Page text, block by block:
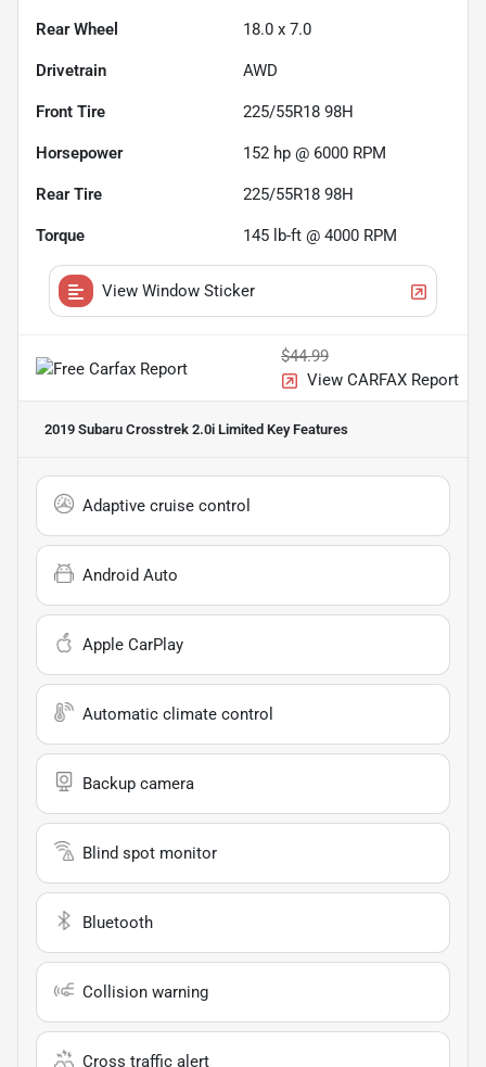
Rear Wheel 18.0 x 7.0
Drivetrain AWD
Front Tire 225/55R18 98H
Horsepower 152 hp @ 6000 RPM
Rear Tire 225/55R18 98H
Torque 145 lb-ft @ 4000 RPM
View Window Sticker
$44.99
View CARFAX Report
2019 Subaru Crosstrek 2.0i Limited Key Features
Adaptive cruise control
Android Auto
Apple CarPlay
Automatic climate control
Backup camera
Blind spot monitor
Bluetooth
Collision warning
Cross traffic alert